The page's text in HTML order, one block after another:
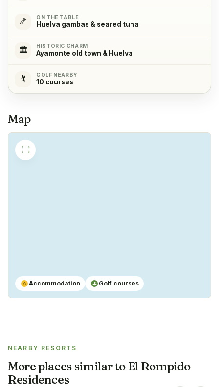
✓ Refrigerator
Freezer
🍤 ON THE TABLE
Huelva gambas & seared tuna
🏛️ HISTORIC CHARM
Ayamonte old town & Huelva
🏌️ GOLF NEARBY
10 courses
Map
⛶
⌂ Accommodation ⛳ Golf courses
NEARBY RESORTS
More places similar to El Rompido
Residences